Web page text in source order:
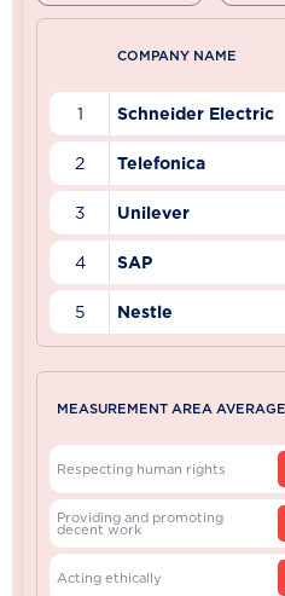
COMPANY NAME
1 Schneider Electric
2 Telefonica
3 Unilever
4 SAP
5 Nestle
MEASUREMENT AREA
Respecting human rights
Providing and promoting
decent work
Acting ethically